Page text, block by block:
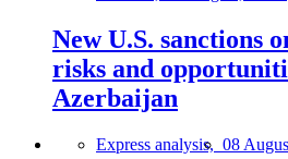
New U.S. sanctions
risks and
Azerbaijan
Express analysis, 08